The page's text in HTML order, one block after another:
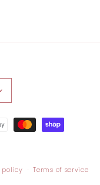
policy
Terms of service